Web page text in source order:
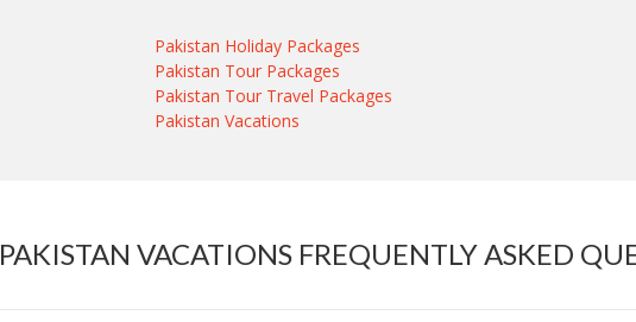
Pakistan Holiday Packages
Pakistan Tour Packages
Pakistan Tour Travel Packages
Pakistan Vacations
PAKISTAN VACATIONS FREQUENTLY ASKED